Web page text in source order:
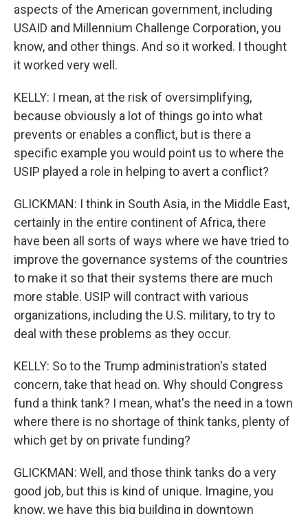
aspects of the American government, including
USAID and Millennium Challenge Corporation, you
know, and other things. And so it worked. I thought
it worked very well.
KELLY: I mean, at the risk of oversimplifying,
because obviously a lot of things go into what
prevents or enables a conflict, but is there a
specific example you would point us to where the
USIP played a role in helping to avert a conflict?
GLICKMAN: I think in South Asia, in the Middle East,
certainly in the entire continent of Africa, there
have been all sorts of ways where we have tried to
improve the governance systems of the countries
to make it so that their systems there are much
more stable. USIP will contract with various
organizations, including the U.S. military, to try to
deal with these problems as they occur.
KELLY: So to the Trump administration's stated
concern, take that head on. Why should Congress
fund a think tank? I mean, what's the need in a town
where there is no shortage of think tanks, plenty of
which get by on private funding?
GLICKMAN: Well, and those think tanks do a very
good job, but this is kind of unique. Imagine, you
know, we have this big building in downtown